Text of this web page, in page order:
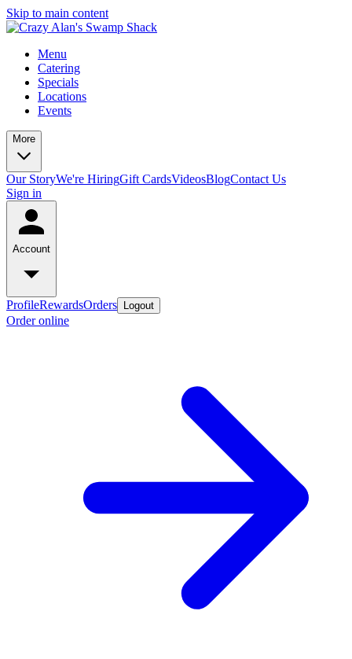
Skip to main content
Menu
Catering
Specials
Locations
Events
More
Our StoryWe're HiringGift CardsVideosBlogContact Us
Sign in
Account
ProfileRewardsOrders Logout
Order online